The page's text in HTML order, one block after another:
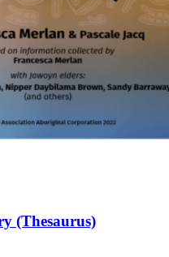
(Thesaurus)